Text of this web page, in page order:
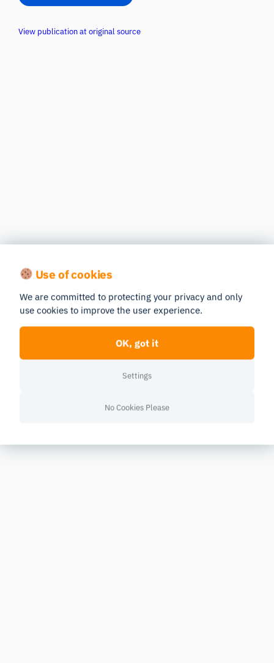
View publication at original source
Use of cookies
We are committed to protecting your privacy and only
use cookies to improve the user experience.
OK, got it
Settings
No Cookies Please